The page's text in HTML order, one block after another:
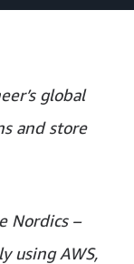
global
and store
Nordics –
using AWS,